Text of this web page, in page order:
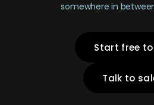
somewhere in
Start free
Talk to